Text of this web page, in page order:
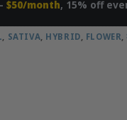
$50/month, 15% off
SATIVA HYBRID FLOWER ,